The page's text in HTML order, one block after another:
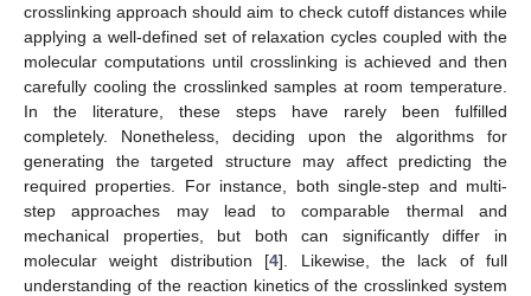
crosslinking approach should aim to check cutoff distances while
applying a well-defined set of relaxation cycles coupled with the
molecular computations until crosslinking is achieved and then
carefully cooling the crosslinked samples at room temperature.
In the literature, these steps have rarely been fulfilled
completely. Nonetheless, deciding upon the algorithms for
generating the targeted structure may affect predicting the
required properties. For instance, both single-step and multi-
step approaches may lead to comparable thermal and
mechanical properties, but both can significantly differ in
molecular weight distribution [4]. Likewise, the lack of full
understanding of the reaction kinetics of the crosslinked system